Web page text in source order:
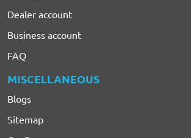
Dealer account
Business account
FAQ
MISCELLANEOUS
Blogs
Sitemap